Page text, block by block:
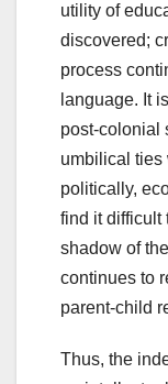
utility of
discovered;
process
language. It
post-colonial
umbilical ties
politically,
find it difficult
shadow of
continues to
parent-child
Thus, the